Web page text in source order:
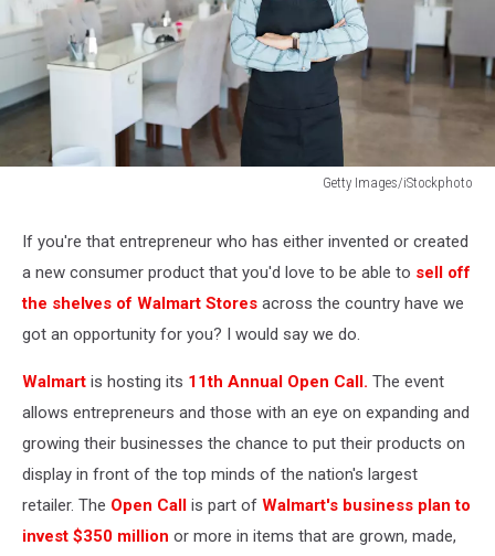
Getty Images/iStockphoto
Promote
Nail
Businesses:
Salon
Marketing
Ideas
If you're that entrepreneur who has either invented or created
a new consumer product that you'd love to be able to sell off
the shelves of Walmart Stores across the country have we
got an opportunity for you? I would say we do.
Walmart is hosting its 11th Annual Open Call. The event
allows entrepreneurs and those with an eye on expanding and
growing their businesses the chance to put their products on
display in front of the top minds of the nation's largest
retailer. The Open Call is part of Walmart's business plan to
invest $350 million or more in items that are grown, made,